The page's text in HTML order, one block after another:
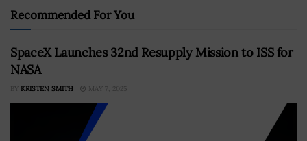
Recommended For You
SpaceX Launches 32nd Resupply Mission to ISS for
NASA
BY KRISTEN SMITH MAY 7, 2025